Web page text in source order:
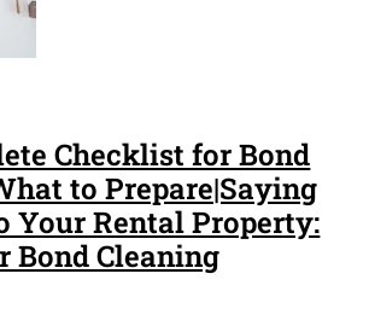
Checklist for Bond
to Prepare|Saying
Your Rental Property:
Bond Cleaning